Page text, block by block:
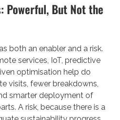
Powerful, But Not the
both an enabler and a risk.
services, IoT, predictive
optimisation help do
visits, fewer breakdowns,
smarter deployment of
A risk, because there is a